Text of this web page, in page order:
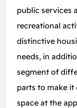
public services
recreational
distinctive
needs, in
segment of
parts to make it
space at the